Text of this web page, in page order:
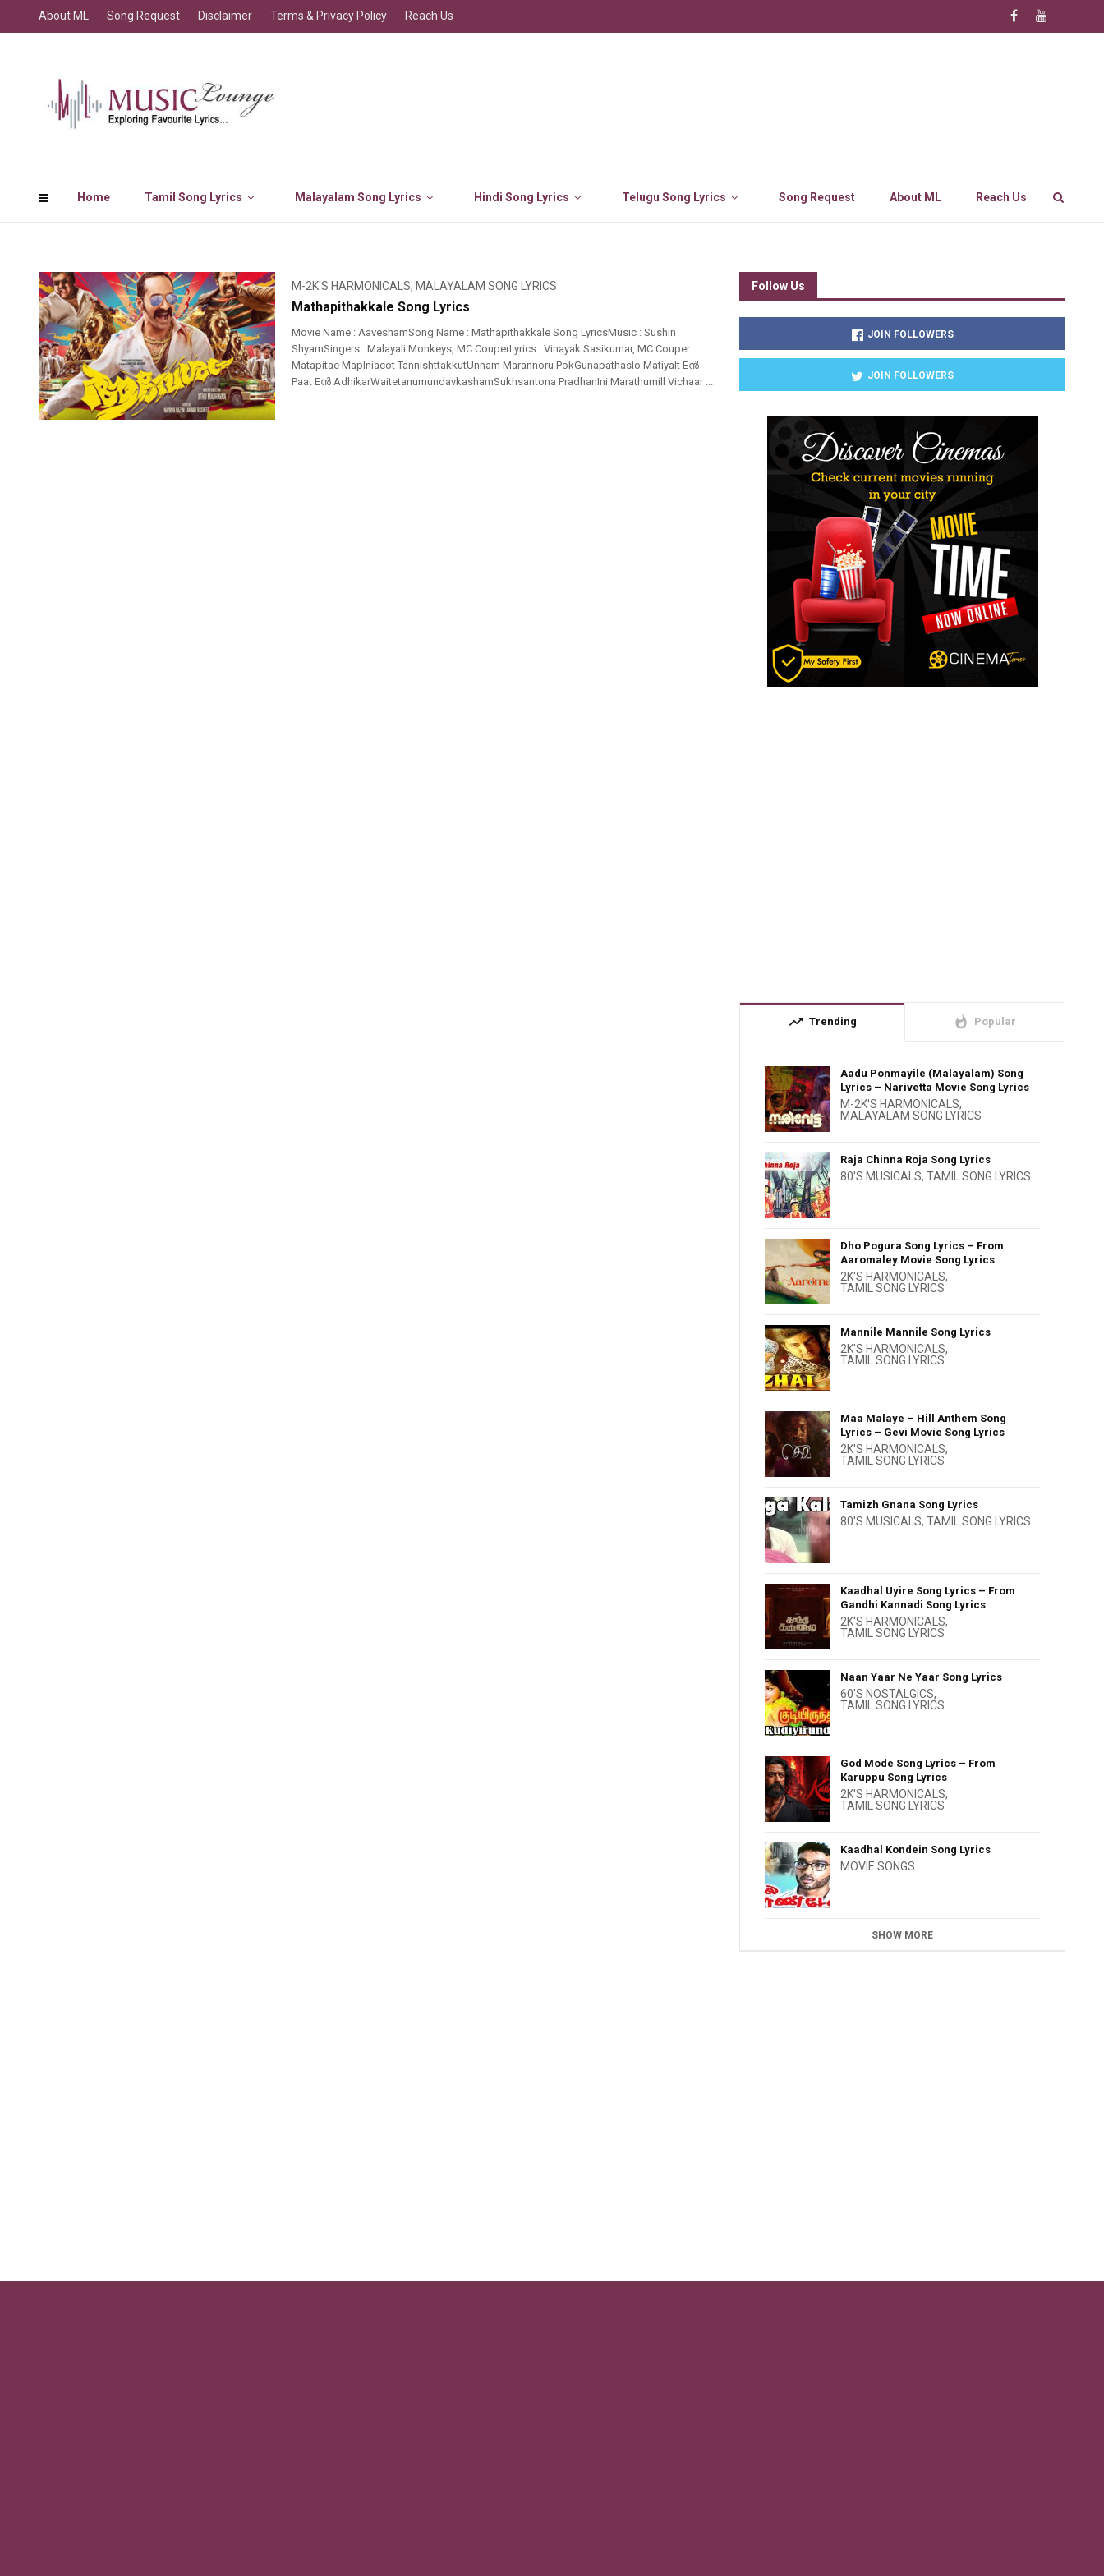
Home Tamil Song Lyrics Malayalam Song Lyrics Hindi Song Lyrics Telugu Song Lyrics Song Request About ML Reach Us
About ML Song Request Disclaimer Terms & Privacy Policy Reach Us
M-2K'S HARMONICALS, MALAYALAM SONG LYRICS
Mathapithakkale Song Lyrics
Movie Name : AaveshamSong Name : Mathapithakkale Song LyricsMusic : Sushin
ShyamSingers : Malayali Monkeys, MC CouperLyrics : Vinayak Sasikumar, MC Couper
Matapitae MapIniacot TannishttakkutUnnam Marannoru PokGunapathaslo MatiyaIt Eൻ
Paat Eൻ AdhikarWaitetanumundavkashamSukhsantona PradhanIni Marathumill Vichaar ...
Follow Us
JOIN FOLLOWERS
JOIN FOLLOWERS
trending_up Trending whatshot Popular
Aadu Ponmayile (Malayalam) Song
Lyrics – Narivetta Movie Song Lyrics
M-2K'S HARMONICALS,
MALAYALAM SONG LYRICS
Raja Chinna Roja Song Lyrics
80'S MUSICALS,TAMIL SONG LYRICS
Dho Pogura Song Lyrics – From
Aaromaley Movie Song Lyrics
2K'S HARMONICALS,
TAMIL SONG LYRICS
Mannile Mannile Song Lyrics
2K'S HARMONICALS,
TAMIL SONG LYRICS
Maa Malaye – Hill Anthem Song
Lyrics – Gevi Movie Song Lyrics
2K'S HARMONICALS,
TAMIL SONG LYRICS
Tamizh Gnana Song Lyrics
80'S MUSICALS,TAMIL SONG LYRICS
Kaadhal Uyire Song Lyrics – From
Gandhi Kannadi Song Lyrics
2K'S HARMONICALS,
TAMIL SONG LYRICS
Naan Yaar Ne Yaar Song Lyrics
60'S NOSTALGICS,
TAMIL SONG LYRICS
God Mode Song Lyrics – From
Karuppu Song Lyrics
2K'S HARMONICALS,
TAMIL SONG LYRICS
Kaadhal Kondein Song Lyrics
MOVIE SONGS
SHOW MORE